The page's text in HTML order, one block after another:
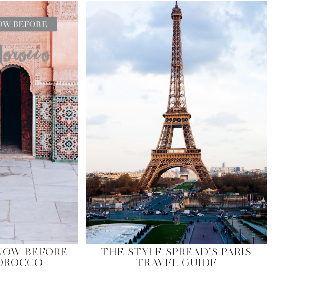
BEFORE
THE STYLE SPREAD’S PARIS
TRAVEL GUIDE